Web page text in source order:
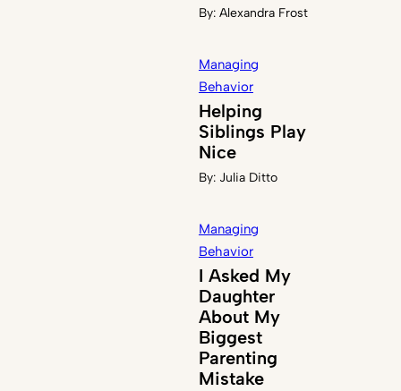
By: Alexandra Frost
Managing
Behavior
Helping
Siblings Play
Nice
By: Julia Ditto
Managing
Behavior
I Asked My
Daughter
About My
Biggest
Parenting
Mistake